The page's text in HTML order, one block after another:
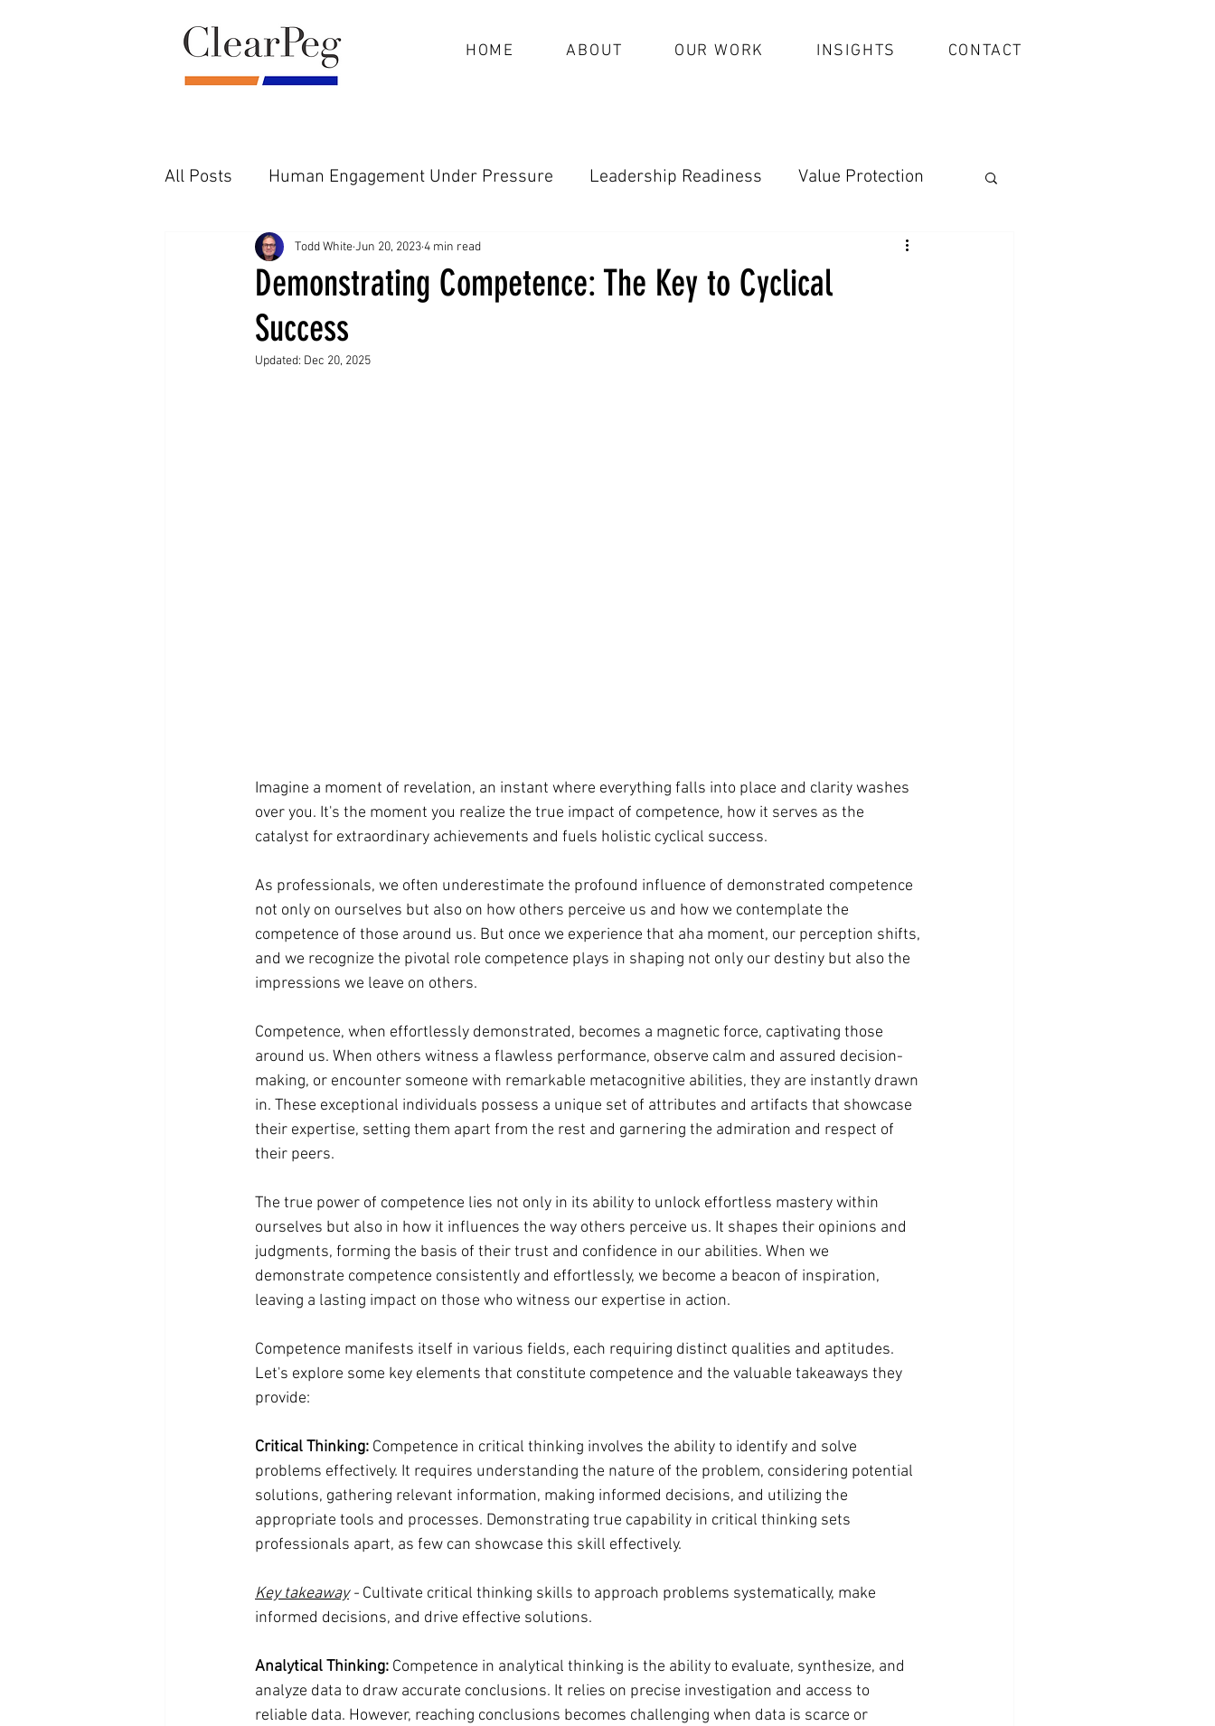
HOME ABOUT OUR WORK INSIGHTS CONTACT
All Posts Human Engagement Under Pressure Leadership Readiness Value Protection
Pre-Diligence Reality Foundational Leadership (Archive)
Demonstrating Competence: The Key to Cyclical
Success
Todd WhiteJun 20, 20234 min read
Updated: Dec 20, 2025
Imagine a moment of revelation, an instant where everything falls into place and clarity washes
over you. It's the moment you realize the true impact of competence, how it serves as the
catalyst for extraordinary achievements and fuels holistic cyclical success.
As professionals, we often underestimate the profound influence of demonstrated competence
not only on ourselves but also on how others perceive us and how we contemplate the
competence of those around us. But once we experience that aha moment, our perception shifts,
and we recognize the pivotal role competence plays in shaping not only our destiny but also the
impressions we leave on others.
Competence, when effortlessly demonstrated, becomes a magnetic force, captivating those
around us. When others witness a flawless performance, observe calm and assured decision-
making, or encounter someone with remarkable metacognitive abilities, they are instantly drawn
in. These exceptional individuals possess a unique set of attributes and artifacts that showcase
their expertise, setting them apart from the rest and garnering the admiration and respect of
their peers.
The true power of competence lies not only in its ability to unlock effortless mastery within
ourselves but also in how it influences the way others perceive us. It shapes their opinions and
judgments, forming the basis of their trust and confidence in our abilities. When we
demonstrate competence consistently and effortlessly, we become a beacon of inspiration,
leaving a lasting impact on those who witness our expertise in action.
Competence manifests itself in various fields, each requiring distinct qualities and aptitudes.
Let's explore some key elements that constitute competence and the valuable takeaways they
provide:
Critical Thinking: Competence in critical thinking involves the ability to identify and solve
problems effectively. It requires understanding the nature of the problem, considering potential
solutions, gathering relevant information, making informed decisions, and utilizing the
appropriate tools and processes. Demonstrating true capability in critical thinking sets
professionals apart, as few can showcase this skill effectively.
Key takeaway - Cultivate critical thinking skills to approach problems systematically, make
informed decisions, and drive effective solutions.
Analytical Thinking: Competence in analytical thinking is the ability to evaluate, synthesize, and
analyze data to draw accurate conclusions. It relies on precise investigation and access to
reliable data. However, reaching conclusions becomes challenging when data is scarce or